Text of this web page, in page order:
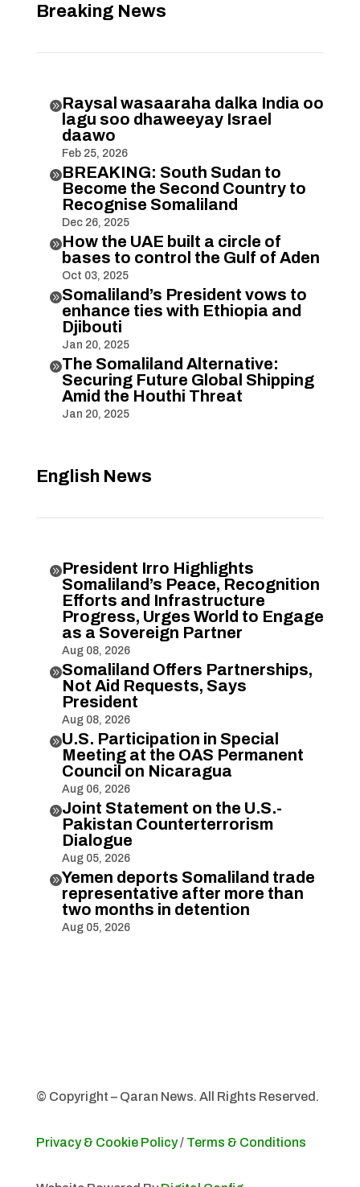
Breaking News
Raysal wasaaraha dalka India oo
lagu soo dhaweeyay Israel
daawo
Feb 25, 2026
BREAKING: South Sudan to
Become the Second Country to
Recognise Somaliland
Dec 26, 2025
How the UAE built a circle of
bases to control the Gulf of Aden
Oct 03, 2025
Somaliland’s President vows to
enhance ties with Ethiopia and
Djibouti
Jan 20, 2025
The Somaliland Alternative:
Securing Future Global Shipping
Amid the Houthi Threat
Jan 20, 2025
English News
President Irro Highlights
Somaliland’s Peace, Recognition
Efforts and Infrastructure
Progress, Urges World to Engage
as a Sovereign Partner
Aug 08, 2026
Somaliland Offers Partnerships,
Not Aid Requests, Says
President
Aug 08, 2026
U.S. Participation in Special
Meeting at the OAS Permanent
Council on Nicaragua
Aug 06, 2026
Joint Statement on the U.S.-
Pakistan Counterterrorism
Dialogue
Aug 05, 2026
Yemen deports Somaliland trade
representative after more than
two months in detention
Aug 05, 2026
© Copyright – Qaran News. All Rights Reserved.
Privacy & Cookie Policy/ Terms & Conditions